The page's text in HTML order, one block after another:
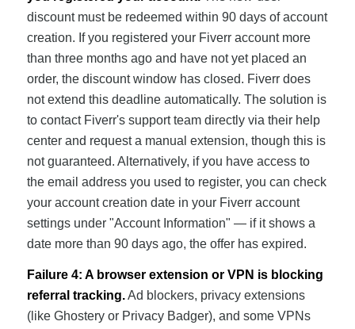
discount must be redeemed within 90 days of account
creation. If you registered your Fiverr account more
than three months ago and have not yet placed an
order, the discount window has closed. Fiverr does
not extend this deadline automatically. The solution is
to contact Fiverr's support team directly via their help
center and request a manual extension, though this is
not guaranteed. Alternatively, if you have access to
the email address you used to register, you can check
your account creation date in your Fiverr account
settings under "Account Information" — if it shows a
date more than 90 days ago, the offer has expired.
Failure 4: A browser extension or VPN is blocking
referral tracking.Ad blockers, privacy extensions
(like Ghostery or Privacy Badger), and some VPNs